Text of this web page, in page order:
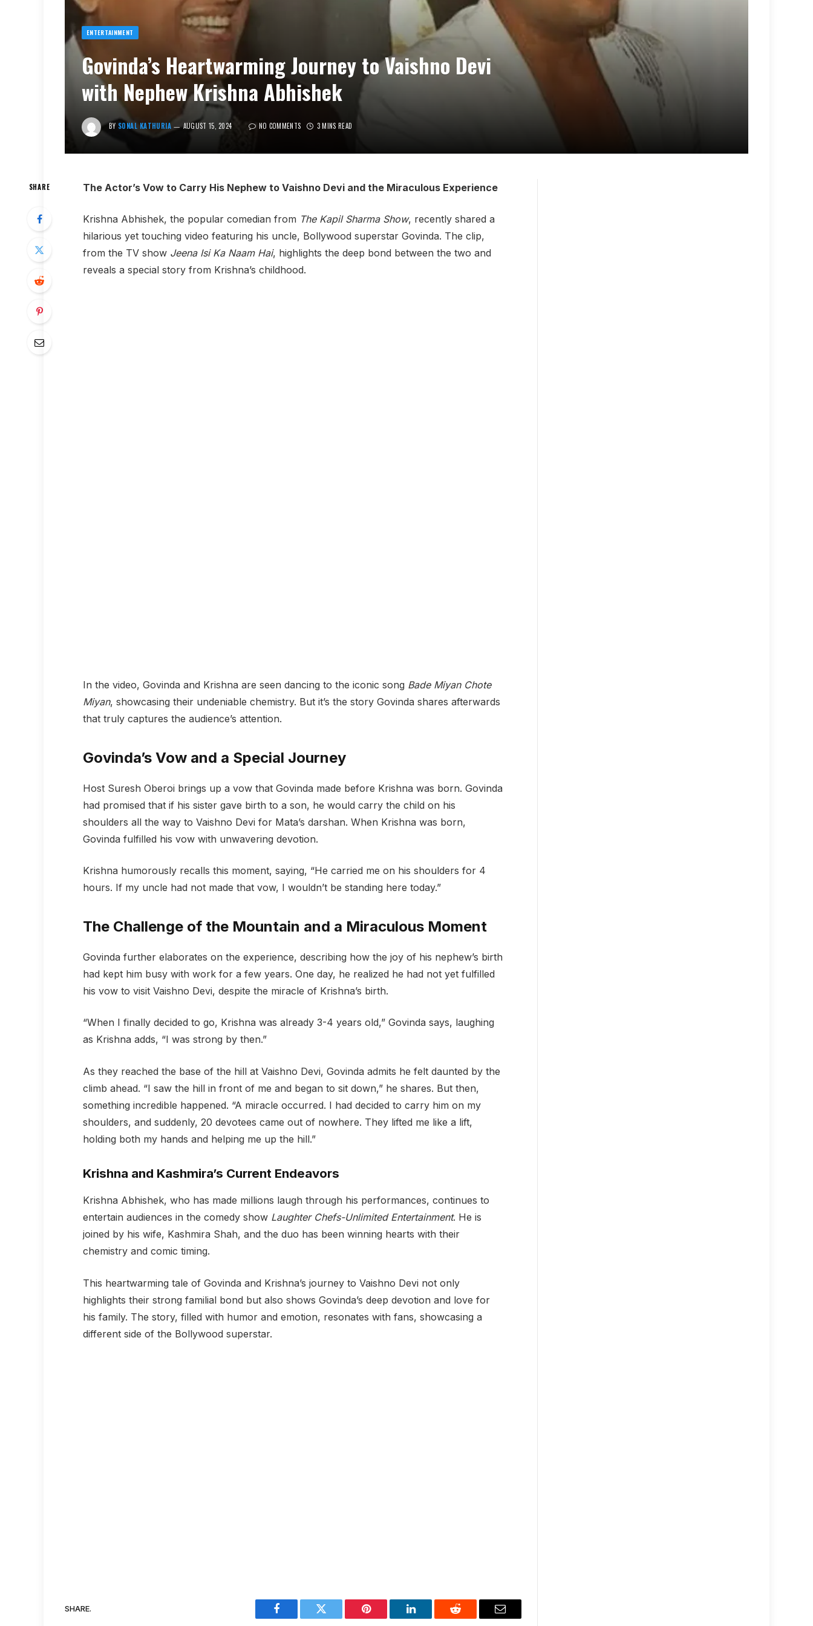
ENTERTAINMENT
Govinda’s Heartwarming Journey to Vaishno Devi
with Nephew Krishna Abhishek
BY SONAL KATHURIA AUGUST 15, 2024 NO COMMENTS 3 MINS READ
SHARE The Actor’s Vow to Carry His Nephew to Vaishno Devi and the Miraculous Experience
Krishna Abhishek, the popular comedian from The Kapil Sharma Show, recently shared a
hilarious yet touching video featuring his uncle, Bollywood superstar Govinda. The clip,
from the TV show Jeena Isi Ka Naam Hai, highlights the deep bond between the two and
reveals a special story from Krishna’s childhood.
In the video, Govinda and Krishna are seen dancing to the iconic song Bade Miyan Chote
Miyan, showcasing their undeniable chemistry. But it’s the story Govinda shares afterwards
that truly captures the audience’s attention.
Govinda’s Vow and a Special Journey
Host Suresh Oberoi brings up a vow that Govinda made before Krishna was born. Govinda
had promised that if his sister gave birth to a son, he would carry the child on his
shoulders all the way to Vaishno Devi for Mata’s darshan. When Krishna was born,
Govinda fulfilled his vow with unwavering devotion.
Krishna humorously recalls this moment, saying, “He carried me on his shoulders for 4
hours. If my uncle had not made that vow, I wouldn’t be standing here today.”
The Challenge of the Mountain and a Miraculous Moment
Govinda further elaborates on the experience, describing how the joy of his nephew’s birth
had kept him busy with work for a few years. One day, he realized he had not yet fulfilled
his vow to visit Vaishno Devi, despite the miracle of Krishna’s birth.
“When I finally decided to go, Krishna was already 3-4 years old,” Govinda says, laughing
as Krishna adds, “I was strong by then.”
As they reached the base of the hill at Vaishno Devi, Govinda admits he felt daunted by the
climb ahead. “I saw the hill in front of me and began to sit down,” he shares. But then,
something incredible happened. “A miracle occurred. I had decided to carry him on my
shoulders, and suddenly, 20 devotees came out of nowhere. They lifted me like a lift,
holding both my hands and helping me up the hill.”
Krishna and Kashmira’s Current Endeavors
Krishna Abhishek, who has made millions laugh through his performances, continues to
entertain audiences in the comedy show Laughter Chefs-Unlimited Entertainment. He is
joined by his wife, Kashmira Shah, and the duo has been winning hearts with their
chemistry and comic timing.
This heartwarming tale of Govinda and Krishna’s journey to Vaishno Devi not only
highlights their strong familial bond but also shows Govinda’s deep devotion and love for
his family. The story, filled with humor and emotion, resonates with fans, showcasing a
different side of the Bollywood superstar.
SHARE.
Facebook Twitter Pinterest LinkedIn Reddit Email